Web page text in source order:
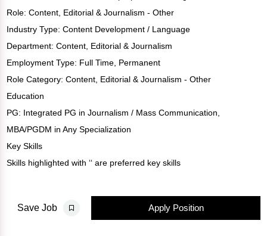
Role: Content, Editorial & Journalism - Other
Industry Type: Content Development / Language
Department: Content, Editorial & Journalism
Employment Type: Full Time, Permanent
Role Category: Content, Editorial & Journalism - Other
Education
PG: Integrated PG in Journalism / Mass Communication,
MBA/PGDM in Any Specialization
Key Skills
Skills highlighted with ‘‘ are preferred key skills
Save Job Apply Position